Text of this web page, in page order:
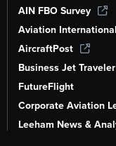
AIN FBO Survey
Aviation
AircraftPost
Business Jet Traveler
FutureFlight
Corporate Aviation
Leeham News &